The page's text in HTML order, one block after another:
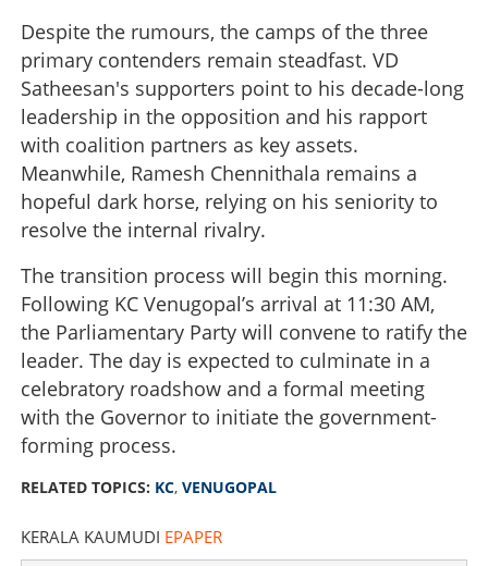
Despite the rumours, the camps of the three
primary contenders remain steadfast. VD
Satheesan's supporters point to his decade-long
leadership in the opposition and his rapport
with coalition partners as key assets.
Meanwhile, Ramesh Chennithala remains a
hopeful dark horse, relying on his seniority to
resolve the internal rivalry.
The transition process will begin this morning.
Following KC Venugopal’s arrival at 11:30 AM,
the Parliamentary Party will convene to ratify the
leader. The day is expected to culminate in a
celebratory roadshow and a formal meeting
with the Governor to initiate the government-
forming process.
RELATED TOPICS: KC, VENUGOPAL
KERALA KAUMUDI EPAPER